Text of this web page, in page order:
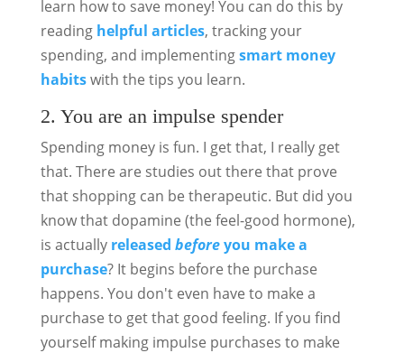
learn how to save money! You can do this by
reading helpful articles, tracking your
spending, and implementingsmart money
habitswith the tips you learn.
2. You are an impulse spender
Spending money is fun. I get that, I really get
that. There are studies out there that prove
that shopping can be therapeutic. But did you
know that dopamine (the feel-good hormone),
is actually released beforeyou make a
purchase? It begins before the purchase
happens. You don't even have to make a
purchase to get that good feeling. If you find
yourself making impulse purchases to make